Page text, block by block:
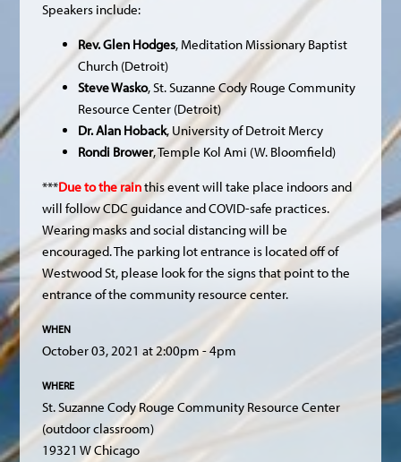
Speakers include:
Rev. Glen Hodges, Meditation Missionary Baptist
Church (Detroit)
Steve Wasko, St. Suzanne Cody Rouge Community
Resource Center (Detroit)
Dr. Alan Hoback, University of Detroit Mercy
Rondi Brower, Temple Kol Ami (W. Bloomfield)
***Due to the rainthis event will take place indoors and
will follow CDC guidance and COVID-safe practices.
Wearing masks and social distancing will be
encouraged. The parking lot entrance is located off of
Westwood St, please look for the signs that point to the
entrance of the community resource center.
WHEN
October 03, 2021 at 2:00pm - 4pm
WHERE
St. Suzanne Cody Rouge Community Resource Center
(outdoor classroom)
19321 W Chicago